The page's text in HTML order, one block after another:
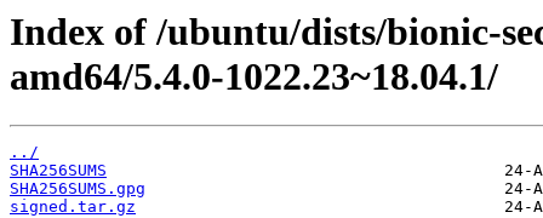
Index of /ubuntu/dists/bionic-
amd64/5.4.0-1022.23~18.04.1/
../
SHA256SUMS
SHA256SUMS.gpg
signed.tar.gz